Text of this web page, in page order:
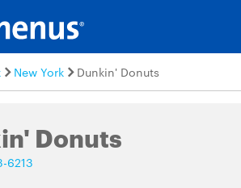
New York Dunkin' Donuts
Donuts
6213